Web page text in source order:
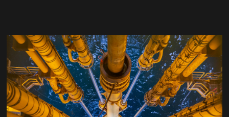
João Batista
Head of Innovation,Foresea